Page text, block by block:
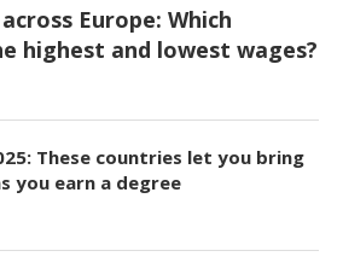
Europe: Which
highest and lowest wages?
These countries let you bring
you earn a degree